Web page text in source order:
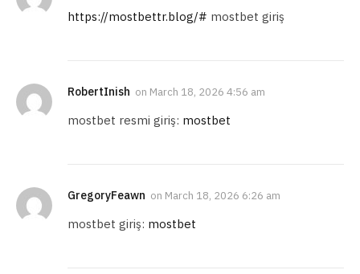
https://mostbettr.blog/# mostbet giriş
RobertInish on March 18, 2026 4:56 am
mostbet resmi giriş: mostbet
GregoryFeawn on March 18, 2026 6:26 am
mostbet giriş: mostbet